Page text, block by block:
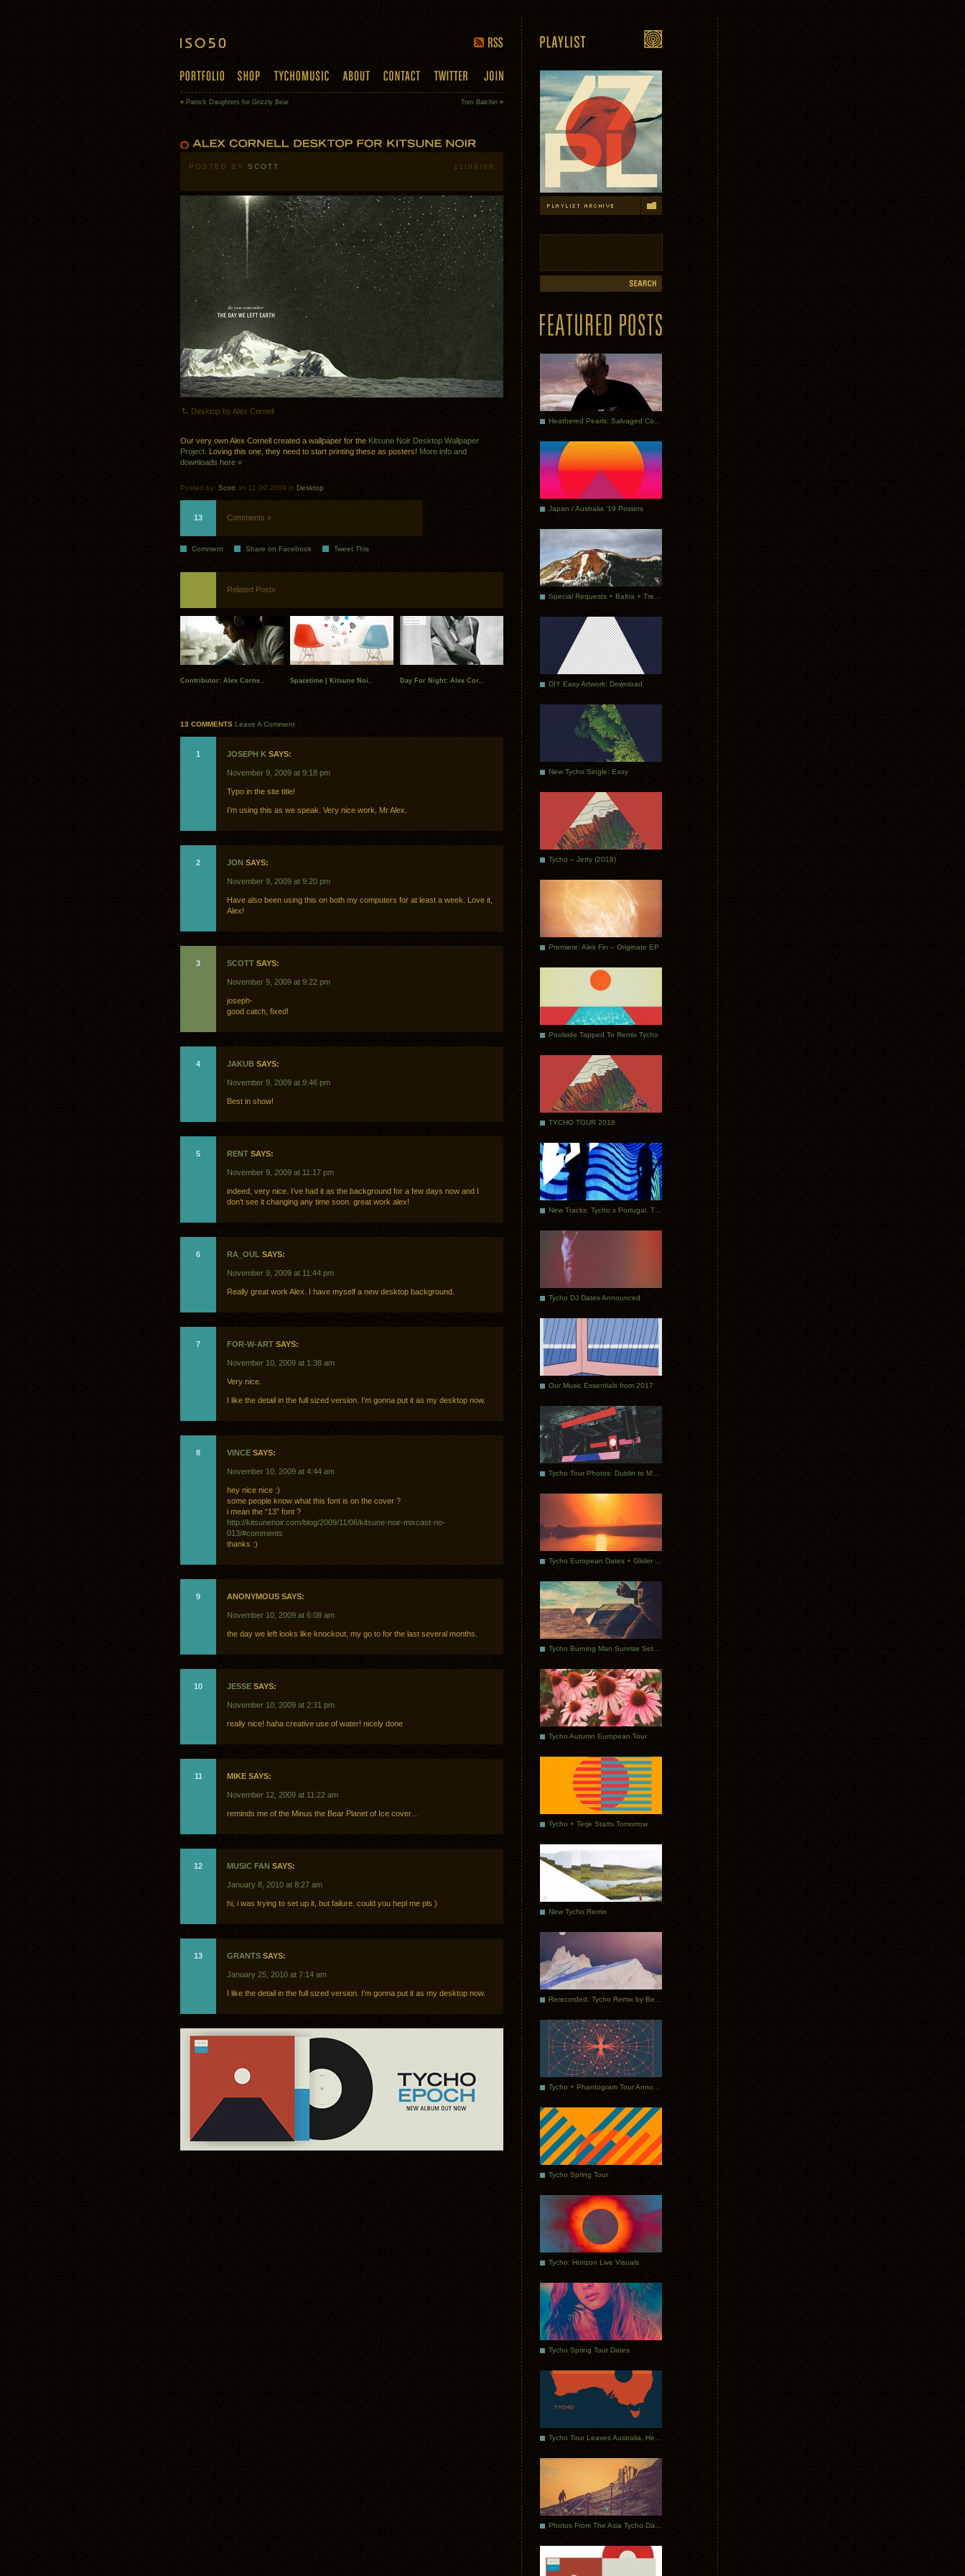
« Patrick Daughters for Grizzly Bear Tom Balchin »
POSTED BY SCOTT 11/09/09
Desktop by Alex Cornell
Our very own Alex Cornell created a wallpaper for the Kitsune Noir Desktop Wallpaper
Project . Loving this one, they need to start printing these as posters! More info and
downloads here »
Posted by: Scott on 11.09.2009 in Desktop
13 Comments »
Comment Share on Facebook Tweet This
Related Posts
Contributor: Alex Corne.. Spacetime | Kitsune Noi.. Day For Night: Alex Cor..
13 COMMENTS Leave A Comment
1 JOSEPH K SAYS:
November 9, 2009 at 9:18 pm
Typo in the site title!
I’m using this as we speak. Very nice work, Mr Alex.
2 JON SAYS:
November 9, 2009 at 9:20 pm
Have also been using this on both my computers for at least a week. Love it,
Alex!
3 SCOTT SAYS:
November 9, 2009 at 9:22 pm
joseph-
good catch, fixed!
4 JAKUB SAYS:
November 9, 2009 at 9:46 pm
Best in show!
5 RENT SAYS:
November 9, 2009 at 11:17 pm
indeed, very nice. I’ve had it as the background for a few days now and I
don’t see it changing any time soon. great work alex!
6 RA_OUL SAYS:
November 9, 2009 at 11:44 pm
Really great work Alex. I have myself a new desktop background.
7 FOR-W-ART SAYS:
November 10, 2009 at 1:38 am
Very nice.
I like the detail in the full sized version. I’m gonna put it as my desktop now.
8 VINCE SAYS:
November 10, 2009 at 4:44 am
hey nice nice :)
some people know what this font is on the cover ?
i mean the “13” font ?
http://kitsunenoir.com/blog/2009/11/06/kitsune-noir-mixcast-no-
013/#comments
thanks :)
9 ANONYMOUS SAYS:
November 10, 2009 at 6:08 am
the day we left looks like knockout, my go to for the last several months.
10 JESSE SAYS:
November 10, 2009 at 2:31 pm
really nice! haha creative use of water! nicely done
11 MIKE SAYS:
November 12, 2009 at 11:22 am
reminds me of the Minus the Bear Planet of Ice cover…
12 MUSIC FAN SAYS:
January 8, 2010 at 8:27 am
hi, i was trying to set up it, but failure. could you hepl me pls )
13 GRANTS SAYS:
January 25, 2010 at 7:14 am
I like the detail in the full sized version. I’m gonna put it as my desktop now.
Japan / Australia ’19 Posters
DIY Easy Artwork: Download
New Tycho Single: Easy
Tycho – Jetty (2018)
Premiere: Alek Fin – Originate EP
Poolside Tapped To Remix Tycho
TYCHO TOUR 2018
Tycho DJ Dates Announced
Our Music Essentials from 2017
Tycho Autumn European Tour
Tycho + Terje Starts Tomorrow
New Tycho Remix
Tycho Spring Tour
Tycho: Horizon Live Visuals
Tycho Spring Tour Dates